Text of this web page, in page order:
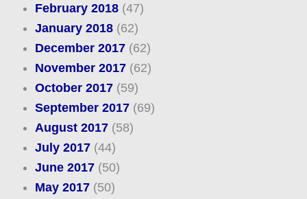
February 2018(47)
January 2018(62)
December 2017(62)
November 2017(62)
October 2017(59)
September 2017(69)
August 2017(58)
July 2017(44)
June 2017(50)
May 2017(50)